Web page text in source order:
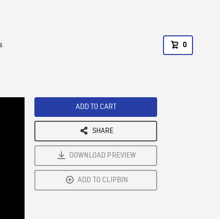
0
ADD TO CART
SHARE
DOWNLOAD PREVIEW
ADD TO CLIPBIN